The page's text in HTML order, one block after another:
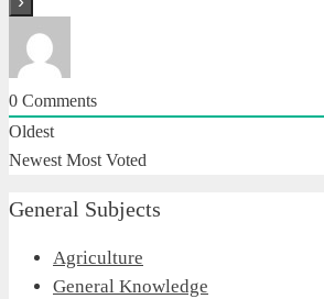
0 Comments
Oldest
Newest Most Voted
General Subjects
Agriculture
General Knowledge